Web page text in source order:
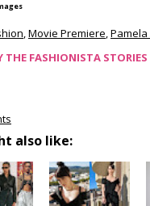
,Movie Premiere,
THE FASHIONISTA STORIES
also like: